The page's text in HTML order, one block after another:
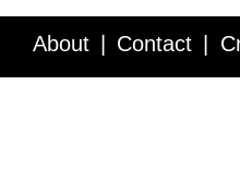
About Contact